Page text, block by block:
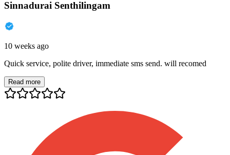
Sinnadurai Senthilingam
10 weeks ago
Quick service, polite driver, immediate sms send. will recomed
Read more